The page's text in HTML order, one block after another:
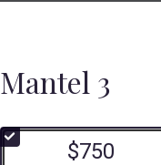
Mantel 3
$750